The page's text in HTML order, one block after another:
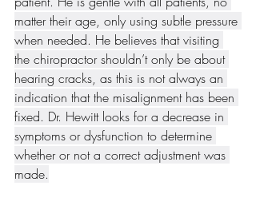
matter their age, only using subtle pressure
when needed. He believes that visiting
the chiropractor shouldn’t only be about
hearing cracks, as this is not always an
indication that the misalignment has been
fixed. Dr. Hewitt looks for a decrease in
symptoms or dysfunction to determine
whether or not a correct adjustment was
made.